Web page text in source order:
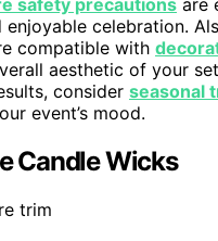
safety precautions are
enjoyable celebration.
compatible with
aesthetic of your
consider seasonal
event’s mood.
Candle Wicks